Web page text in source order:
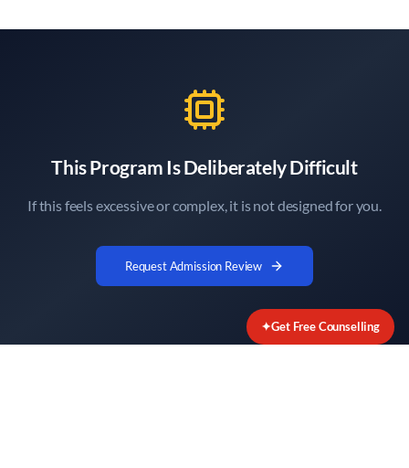
This Program Is Deliberately Difficult
If this feels excessive or complex, it is not designed for you.
Request Admission Review
✦Get Free Counselling